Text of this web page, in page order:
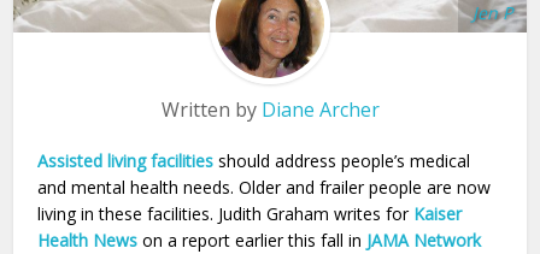
Jen P
Written by Diane Archer
Assisted living facilities should address people’s medical
and mental health needs. Older and frailer people are now
living in these facilities. Judith Graham writes for Kaiser
Health News on a report earlier this fall in JAMA Network